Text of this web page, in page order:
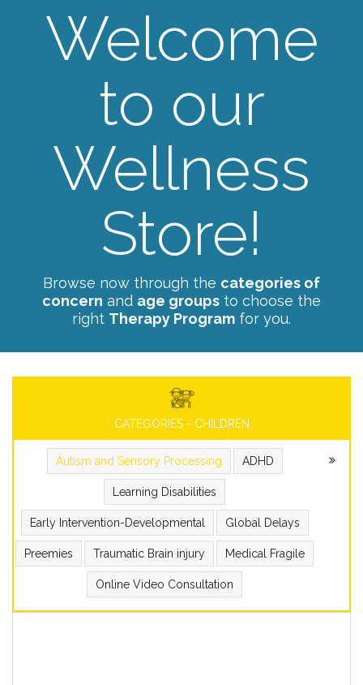
Welcome
to our
Wellness
Store!
Browse now through the categories of
concern and age groups to choose the
right Therapy Program for you.
CATEGORIES - CHILDREN
Autism and Sensory Processing ADHD
Learning Disabilities
Early Intervention-Developmental Global Delays
Preemies Traumatic Brain injury Medical Fragile
Online Video Consultation